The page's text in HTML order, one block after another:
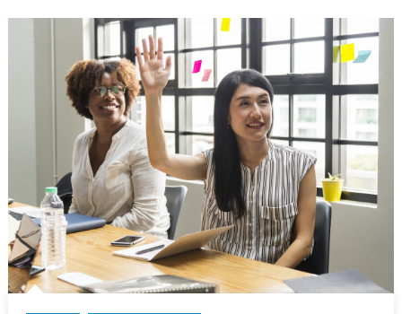
Will
Discriminate
Against
Asylum
Seekers
and
Refugees